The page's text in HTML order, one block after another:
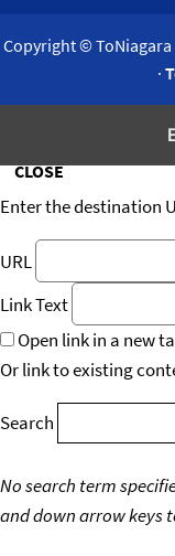
Copyright © ToNiagara
·
Insert/edit
CLOSE
Enter the destination
URL
Link Text
Open link in a new
Or link to existing
Search
No search term
and down arrow keys